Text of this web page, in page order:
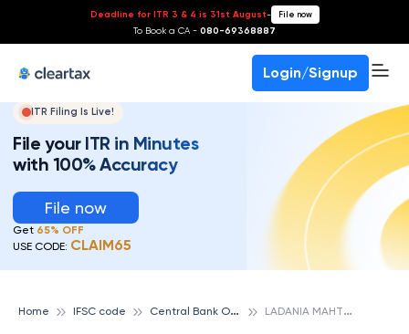
Deadline for ITR 3 & 4 is 31st August- File now
To Book a CA - 080-69368887
Login/Signup
ITR Filing Is Live!
File your ITR in Minutes
with 100% Accuracy
File now
Get 65% OFF
USE CODE: CLAIM65
Home IFSC code C
entral Bank Of India L
ADANIA MAHTHA, CENTRAL BANK OF INDIA